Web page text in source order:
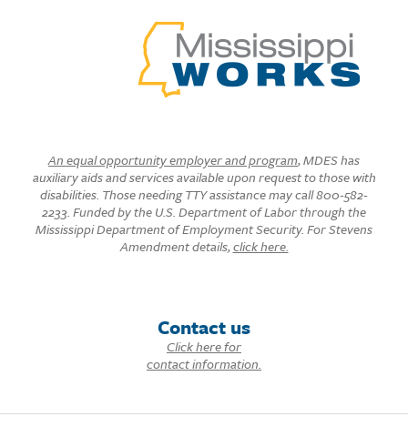
An equal opportunity employer and program, MDES has
auxiliary aids and services available upon request to those with
disabilities. Those needing TTY assistance may call 800-582-
2233. Funded by the U.S. Department of Labor through the
Mississippi Department of Employment Security. For Stevens
Amendment details,click here.
Contact us
Click here for
contact information.